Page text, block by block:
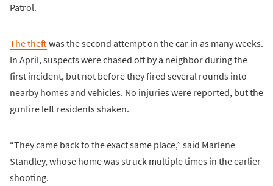
Patrol.
The theftwas the second attempt on the car in as many weeks.
In April, suspects were chased off by a neighbor during the
first incident, but not before they fired several rounds into
nearby homes and vehicles. No injuries were reported, but the
gunfire left residents shaken.
“They came back to the exact same place,” said Marlene
Standley, whose home was struck multiple times in the earlier
shooting.